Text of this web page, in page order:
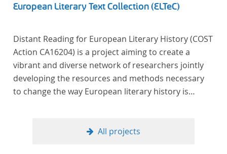
European Literary Text Collection (ELTeC)
Distant Reading for European Literary History (COST
Action CA16204) is a project aiming to create a
vibrant and diverse network of researchers jointly
developing the resources and methods necessary
to change the way European literary history is
large collections of literary texts), the Action will
All projects